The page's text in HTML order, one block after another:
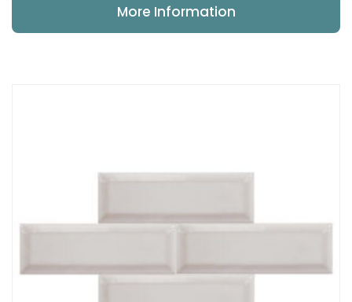
More Information